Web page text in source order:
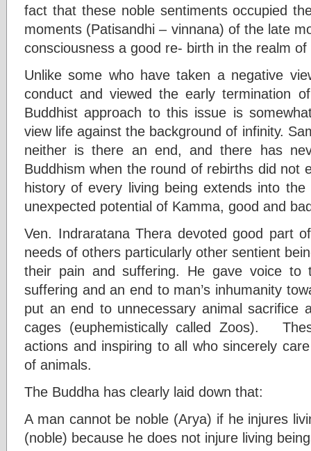
fact that these noble sentiments occupied
moments (Patisandhi – vinnana) of the late
consciousness a good re- birth in the realm
Unlike some who have taken a negative
conduct and viewed the early termination
Buddhist approach to this issue is
view life against the background of infinity.
neither is there an end, and there has
Buddhism when the round of rebirths did not
history of every living being extends into
unexpected potential of Kamma, good and
Ven. Indraratana Thera devoted good part
needs of others particularly other sentient
their pain and suffering. He gave voice
suffering and an end to man’s inhumanity
put an end to unnecessary animal sacrifice
cages (euphemistically called Zoos).
actions and inspiring to all who sincerely
of animals.
The Buddha has clearly laid down that:
A man cannot be noble (Arya) if he injures
(noble) because he does not injure living